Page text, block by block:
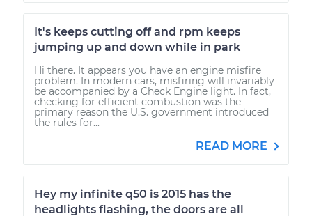
It's keeps cutting off and rpm keeps
jumping up and down while in park
Hi there. It appears you have an engine misfire
problem. In modern cars, misfiring will invariably
be accompanied by a Check Engine light. In fact,
checking for efficient combustion was the
primary reason the U.S. government introduced
the rules for...
READ MORE
Hey my infinite q50 is 2015 has the
headlights flashing, the doors are all